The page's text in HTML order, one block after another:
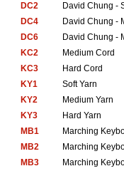
DC2
David Chung -
DC4
David Chung -
DC6
David Chung -
KC2
Medium Cord
KC3
Hard Cord
KY1
Soft Yarn
KY2
Medium Yarn
KY3
Hard Yarn
MB1
Marching
MB2
Marching
MB3
Marching